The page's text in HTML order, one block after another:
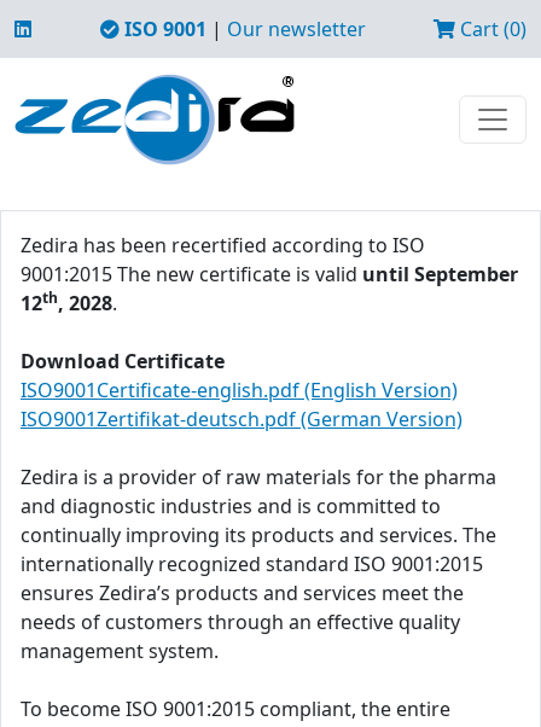
ISO 9001 | Our newsletter Cart (0)
Zedira has been recertified according to ISO
9001:2015 The new certificate is valid until September
12th, 2028.
Download Certificate
ISO9001Certificate-english.pdf (English Version)
ISO9001Zertifikat-deutsch.pdf (German Version)
Zedira is a provider of raw materials for the pharma
and diagnostic industries and is committed to
continually improving its products and services. The
internationally recognized standard ISO 9001:2015
ensures Zedira’s products and services meet the
needs of customers through an effective quality
management system.
To become ISO 9001:2015 compliant, the entire